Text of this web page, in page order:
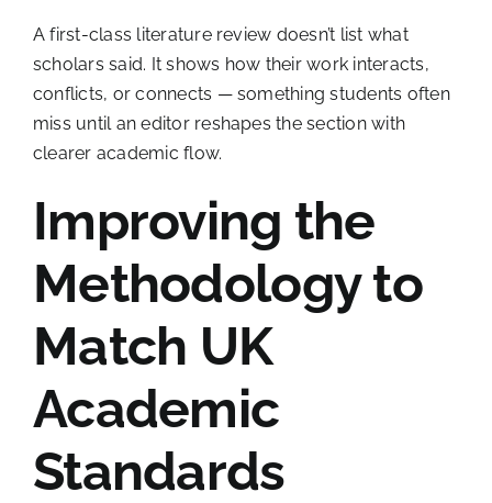
A first-class literature review doesn’t list what
scholars said. It shows how their work interacts,
conflicts, or connects — something students often
miss until an editor reshapes the section with
clearer academic flow.
Improving the
Methodology to
Match UK
Academic
Standards